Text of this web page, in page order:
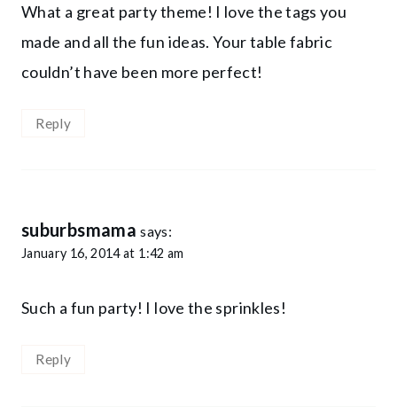
What a great party theme! I love the tags you
made and all the fun ideas. Your table fabric
couldn’t have been more perfect!
Reply
suburbsmama says:
January 16, 2014 at 1:42 am
Such a fun party! I love the sprinkles!
Reply